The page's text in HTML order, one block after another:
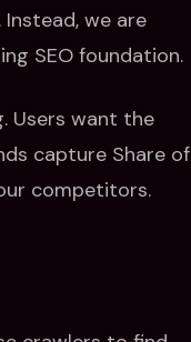
we are
SEO foundation.
Users want the
capture Share of
competitors.